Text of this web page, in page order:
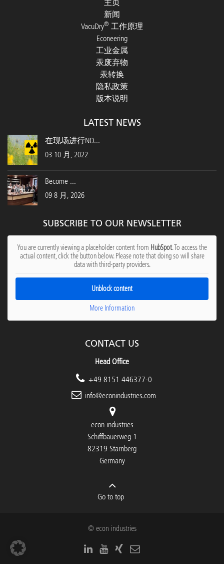
主页
新闻
VacuDry® 工作原理
Econeering
工业金属
汞废弃物
汞转换
隐私政策
版本说明
LATEST NEWS
在现场进行NO...
03 10 月, 2022
Become ...
09 8 月, 2026
SUBSCRIBE TO OUR NEWSLETTER
You are currently viewing a placeholder content from HubSpot. To access the
actual content, click the button below. Please note that doing so will share
data with third-party providers.
Unblock content
More Information
CONTACT US
Head Office
+49 8151 446377-0
info@econindustries.com
econ industries
Schiffbauerweg 1
82319 Starnberg
Germany
Go to top
© econ industries